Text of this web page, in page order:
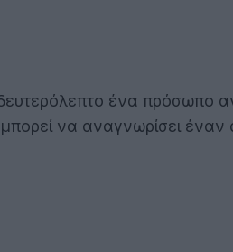
ένα πρόσωπο
μπορεί να αναγνωρίσει